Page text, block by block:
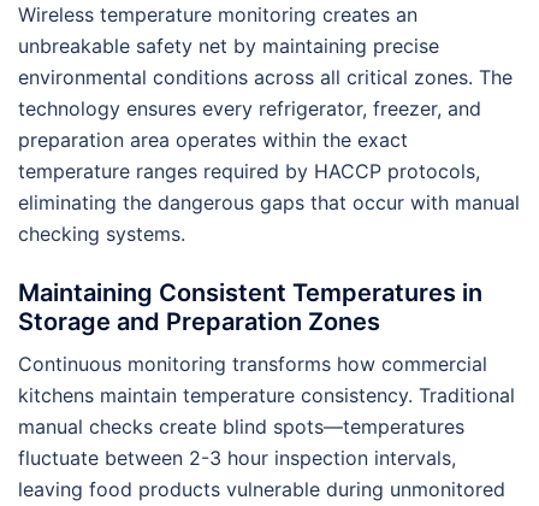
Wireless temperature monitoring creates an
unbreakable safety net by maintaining precise
environmental conditions across all critical zones. The
technology ensures every refrigerator, freezer, and
preparation area operates within the exact
temperature ranges required by HACCP protocols,
eliminating the dangerous gaps that occur with manual
checking systems.
Maintaining Consistent Temperatures in
Storage and Preparation Zones
Continuous monitoring transforms how commercial
kitchens maintain temperature consistency. Traditional
manual checks create blind spots—temperatures
fluctuate between 2-3 hour inspection intervals,
leaving food products vulnerable during unmonitored